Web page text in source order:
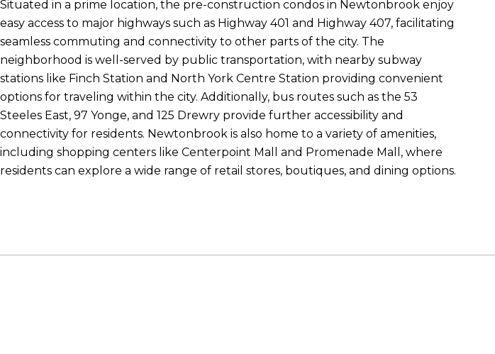
Situated in a prime location, the pre-construction condos in Newtonbrook enjoy
easy access to major highways such as Highway 401 and Highway 407, facilitating
seamless commuting and connectivity to other parts of the city. The
neighborhood is well-served by public transportation, with nearby subway
stations like Finch Station and North York Centre Station providing convenient
options for traveling within the city. Additionally, bus routes such as the 53
Steeles East, 97 Yonge, and 125 Drewry provide further accessibility and
connectivity for residents. Newtonbrook is also home to a variety of amenities,
including shopping centers like Centerpoint Mall and Promenade Mall, where
residents can explore a wide range of retail stores, boutiques, and dining options.